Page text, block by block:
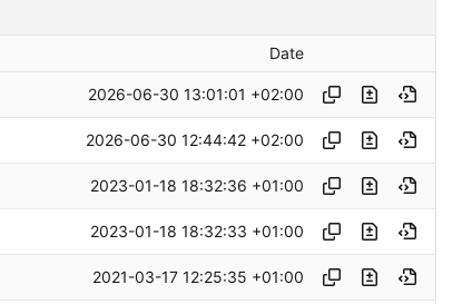
Date
2026-06-30 13:01:01 +02:00
2026-06-30 12:44:42 +02:00
2023-01-18 18:32:36 +01:00
2023-01-18 18:32:33 +01:00
2021-03-17 12:25:35 +01:00